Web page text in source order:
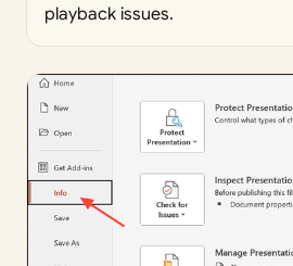
playback issues.